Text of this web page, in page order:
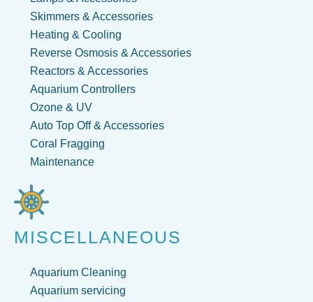
Skimmers & Accessories
Heating & Cooling
Reverse Osmosis & Accessories
Reactors & Accessories
Aquarium Controllers
Ozone & UV
Auto Top Off & Accessories
Coral Fragging
Maintenance
MISCELLANEOUS
Aquarium Cleaning
Aquarium servicing